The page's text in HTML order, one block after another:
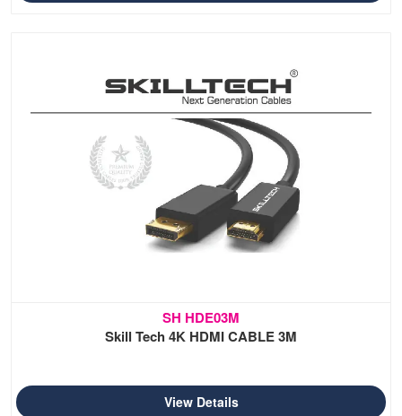
SH HDE03M
Skill Tech 4K HDMI CABLE 3M
View Details